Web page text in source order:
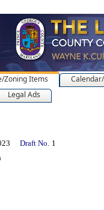
Zoning Items
Legal Ads
Draft No. 1